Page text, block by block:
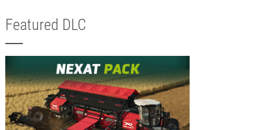
Featured DLC